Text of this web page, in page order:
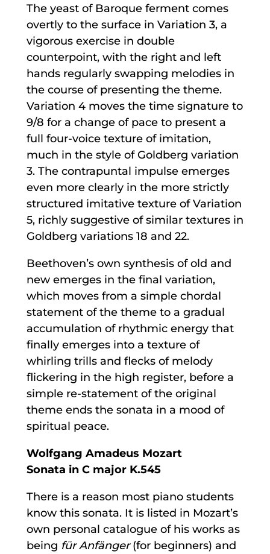
The yeast of Baroque ferment comes
overtly to the surface in Variation 3, a
vigorous exercise in double
counterpoint, with the right and left
hands regularly swapping melodies in
the course of presenting the theme.
Variation 4 moves the time signature to
9/8 for a change of pace to present a
full four-voice texture of imitation,
much in the style of Goldberg variation
3. The contrapuntal impulse emerges
even more clearly in the more strictly
structured imitative texture of Variation
5, richly suggestive of similar textures in
Goldberg variations 18 and 22.
Beethoven’s own synthesis of old and
new emerges in the final variation,
which moves from a simple chordal
statement of the theme to a gradual
accumulation of rhythmic energy that
finally emerges into a texture of
whirling trills and flecks of melody
flickering in the high register, before a
simple re-statement of the original
theme ends the sonata in a mood of
spiritual peace.
Wolfgang Amadeus Mozart
Sonata in C major K.545
There is a reason most piano students
know this sonata. It is listed in Mozart’s
own personal catalogue of his works as
being für Anfänger(for beginners) and